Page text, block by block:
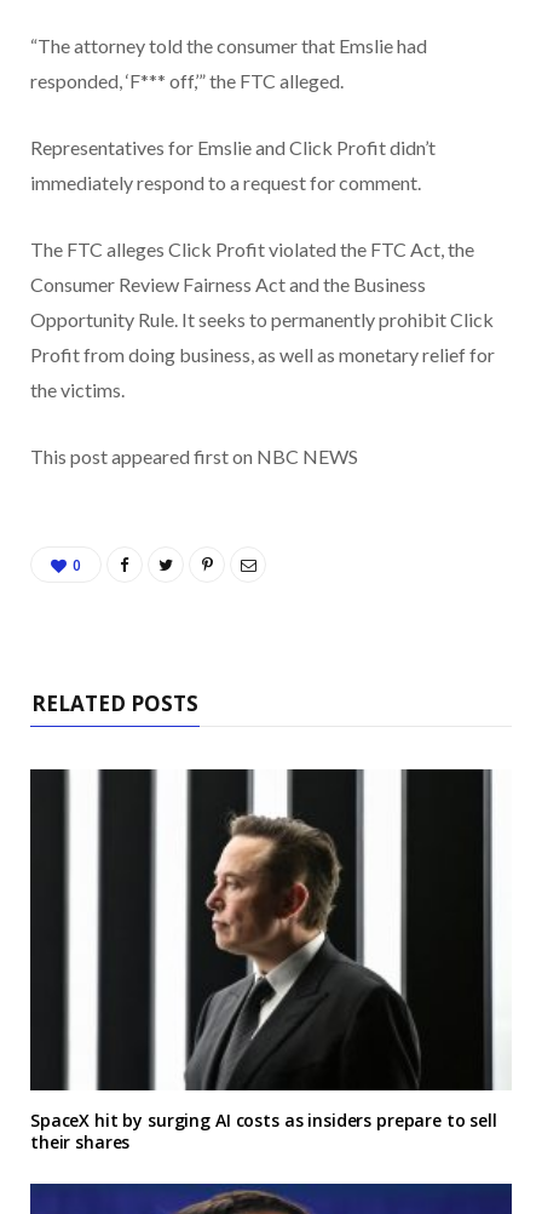
“The attorney told the consumer that Emslie had
responded, ‘F*** off,’” the FTC alleged.
Representatives for Emslie and Click Profit didn’t
immediately respond to a request for comment.
The FTC alleges Click Profit violated the FTC Act, the
Consumer Review Fairness Act and the Business
Opportunity Rule. It seeks to permanently prohibit Click
Profit from doing business, as well as monetary relief for
the victims.
This post appeared first on NBC NEWS
0
RELATED POSTS
SpaceX hit by surging AI costs as insiders prepare to sell
their shares